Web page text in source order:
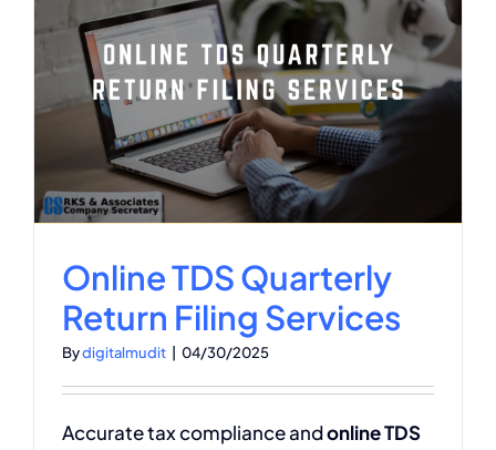
Online TDS Quarterly
Return Filing Services
Bydigitalmudit 04/30/2025
Accurate tax compliance andonline TDS